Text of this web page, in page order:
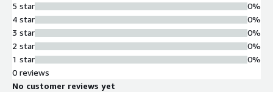
5 star
4 star
3 star
2 star
1 star
0%
0%
0%
0%
0%
0 reviews
No customer reviews yet